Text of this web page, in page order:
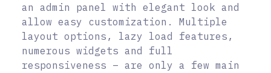
an admin panel with elegant look and
allow easy customization. Multiple
layout options, lazy load features,
numerous widgets and full
responsiveness – are only a few main